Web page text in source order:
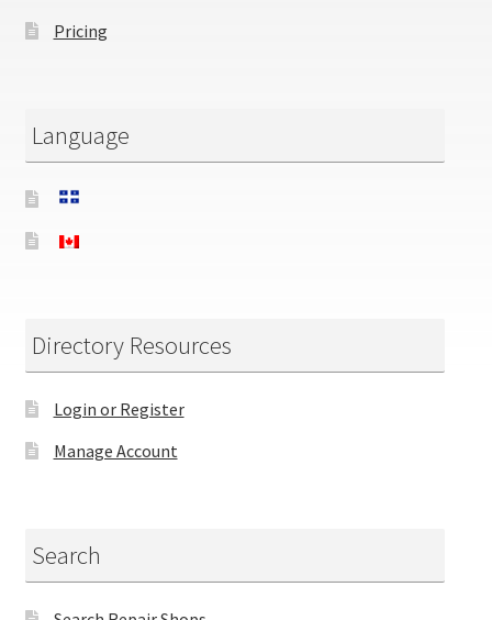
Pricing
Language
Directory Resources
Login or Register
Manage Account
Search